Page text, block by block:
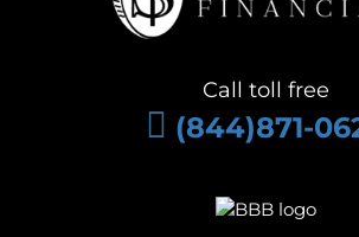
Call toll free
(844)871-